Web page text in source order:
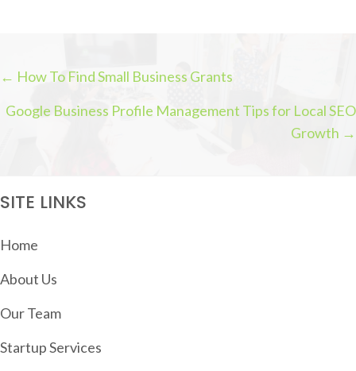
O
S
N
A
I
G
A
← How To Find Small Business Grants
Google Business Profile Management Tips for Local SEO
Growth →
SITE LINKS
Home
About Us
Our Team
Startup Services